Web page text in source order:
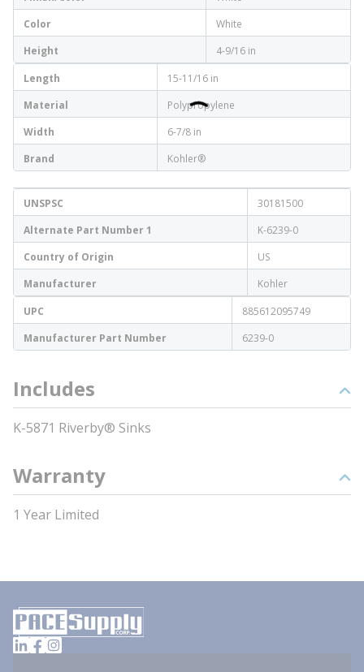
Color
White
Height
4-9/16 in
Length
15-11/16 in
Material
Polypropylene
Width
6-7/8 in
Brand
Kohler®
UNSPSC
30181500
Alternate Part Number 1
K-6239-0
Country of Origin
US
Manufacturer
Kohler
UPC
885612095749
Manufacturer Part Number
6239-0
Includes
K-5871 Riverby® Sinks
Warranty
1 Year Limited